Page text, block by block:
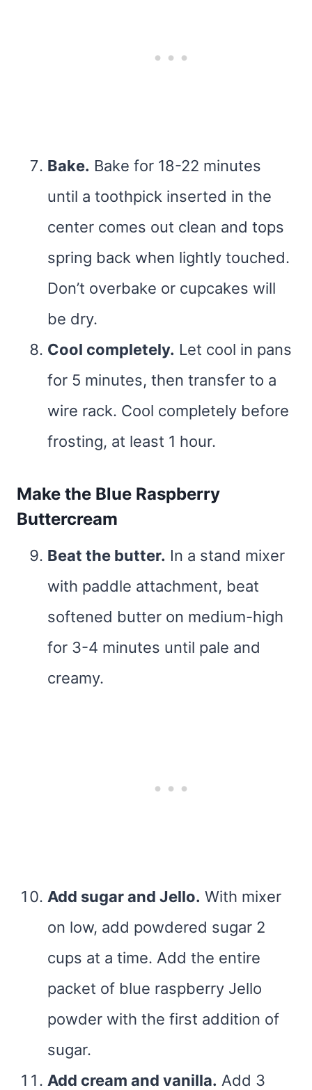
Bake. Bake for 18-22 minutes
until a toothpick inserted in the
center comes out clean and tops
spring back when lightly touched.
Don’t overbake or cupcakes will
be dry.
Cool completely. Let cool in pans
for 5 minutes, then transfer to a
wire rack. Cool completely before
frosting, at least 1 hour.
Make the Blue Raspberry
Buttercream
Beat the butter. In a stand mixer
with paddle attachment, beat
softened butter on medium-high
for 3-4 minutes until pale and
creamy.
Add sugar and Jello. With mixer
on low, add powdered sugar 2
cups at a time. Add the entire
packet of blue raspberry Jello
powder with the first addition of
sugar.
Add cream and vanilla. Add 3